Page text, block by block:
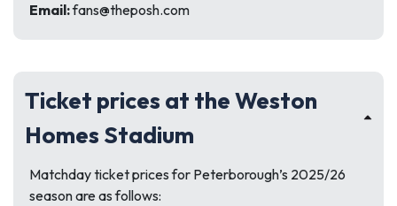
Email:fans@theposh.com
Ticket prices at the Weston
Homes Stadium
Matchday ticket prices for Peterborough’s 2025/26
season are as follows: